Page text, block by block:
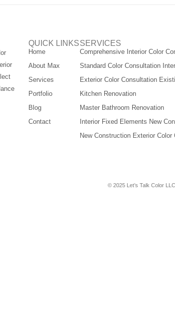
QUICK LINKS
Home
About Max
Services
Portfolio
Blog
Contact
SERVICES
Comprehensive Interior Color
Standard Color Consultation
Exterior Color Consultation
Kitchen Renovation
Master Bathroom Renovation
Interior Fixed Elements New
New Construction Exterior Color
© 2025 Let’s Talk Color